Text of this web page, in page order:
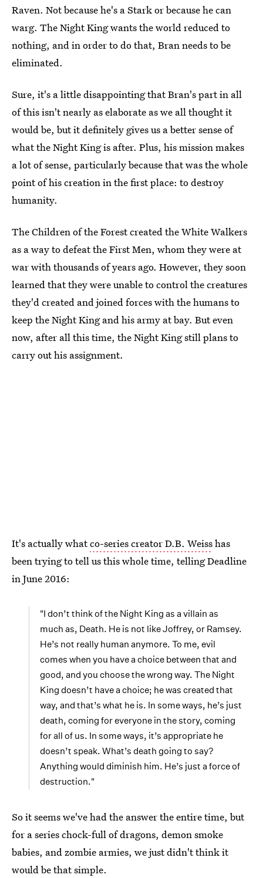
Raven. Not because he's a Stark or because he can
warg. The Night King wants the world reduced to
nothing, and in order to do that, Bran needs to be
eliminated.
Sure, it's a little disappointing that Bran's part in all
of this isn't nearly as elaborate as we all thought it
would be, but it definitely gives us a better sense of
what the Night King is after. Plus, his mission makes
a lot of sense, particularly because that was the whole
point of his creation in the first place: to destroy
humanity.
The Children of the Forest created the White Walkers
as a way to defeat the First Men, whom they were at
war with thousands of years ago. However, they soon
learned that they were unable to control the creatures
they'd created and joined forces with the humans to
keep the Night King and his army at bay. But even
now, after all this time, the Night King still plans to
carry out his assignment.
It's actually whatco-series creator D.B. Weisshas
been trying to tell us this whole time, telling Deadline
in June 2016:
"I don’t think of the Night King as a villain as
much as, Death. He is not like Joffrey, or Ramsey.
He’s not really human anymore. To me, evil
comes when you have a choice between that and
good, and you choose the wrong way. The Night
King doesn’t have a choice; he was created that
way, and that’s what he is. In some ways, he’s just
death, coming for everyone in the story, coming
for all of us. In some ways, it’s appropriate he
doesn’t speak. What’s death going to say?
Anything would diminish him. He’s just a force of
destruction."
So it seems we've had the answer the entire time, but
for a series chock-full of dragons, demon smoke
babies, and zombie armies, we just didn't think it
would be that simple.